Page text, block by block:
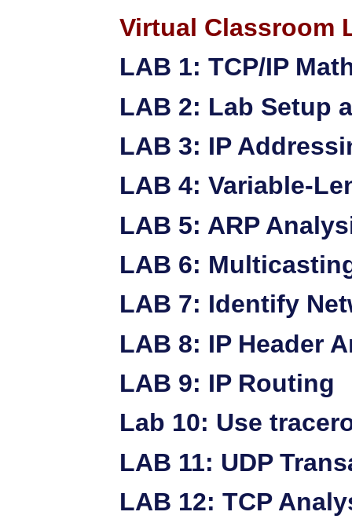
Virtual Classroom
LAB 1: TCP/IP
LAB 2: Lab Setup
LAB 3: IP
LAB 4: Variable-
LAB 5: ARP
LAB 6:
LAB 7: Identify
LAB 8: IP Header
LAB 9: IP Routing
Lab 10: Use
LAB 11: UDP
LAB 12: TCP